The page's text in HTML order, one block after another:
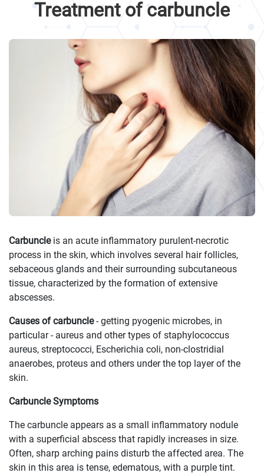
Treatment of carbuncle
Carbuncleis an acute inflammatory purulent-necrotic
process in the skin, which involves several hair follicles,
sebaceous glands and their surrounding subcutaneous
tissue, characterized by the formation of extensive
abscesses.
Causes of carbuncle- getting pyogenic microbes, in
particular - aureus and other types of staphylococcus
aureus, streptococci, Escherichia coli, non-clostridial
anaerobes, proteus and others under the top layer of the
skin.
Carbuncle Symptoms
The carbuncle appears as a small inflammatory nodule
with a superficial abscess that rapidly increases in size.
Often, sharp arching pains disturb the affected area. The
skin in this area is tense, edematous, with a purple tint.